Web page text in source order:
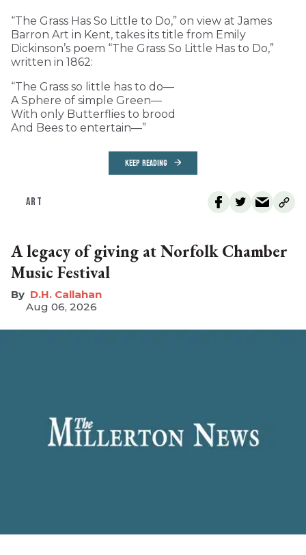
“The Grass Has So Little to Do,” on view at James
Barron Art in Kent, takes its title from Emily
Dickinson’s poem “The Grass So Little Has to Do,”
written in 1862:
“The Grass so little has to do—
A Sphere of simple Green—
With only Butterflies to brood
And Bees to entertain—”
KEEP READING
ART
A legacy of giving at Norfolk Chamber
Music Festival
D.H. Callahan
Aug 06, 2026